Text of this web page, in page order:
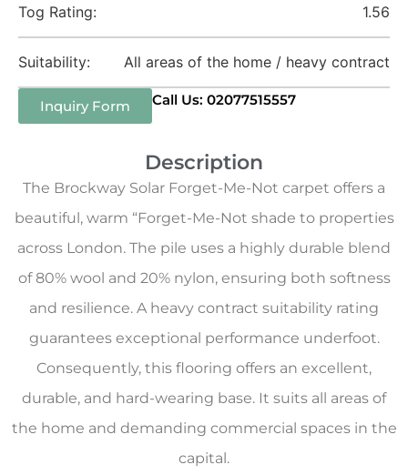
Tog Rating: 1.56
Suitability: All areas of the home / heavy contract
Inquiry Form Call Us: 02077515557
Description
The Brockway Solar Forget-Me-Not carpet offers a
beautiful, warm “Forget-Me-Not shade to properties
across London. The pile uses a highly durable blend
of 80% wool and 20% nylon, ensuring both softness
and resilience. A heavy contract suitability rating
guarantees exceptional performance underfoot.
Consequently, this flooring offers an excellent,
durable, and hard-wearing base. It suits all areas of
the home and demanding commercial spaces in the
capital.